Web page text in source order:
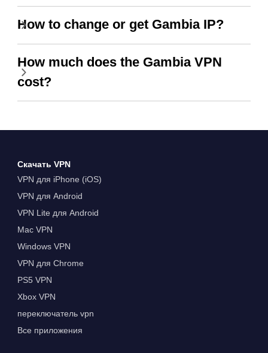
How to change or get Gambia IP?
How much does the Gambia VPN
cost?
Скачать VPN
VPN для iPhone (iOS)
VPN для Android
VPN Lite для Android
Mac VPN
Windows VPN
VPN для Chrome
PS5 VPN
Xbox VPN
переключатель vpn
Все приложения